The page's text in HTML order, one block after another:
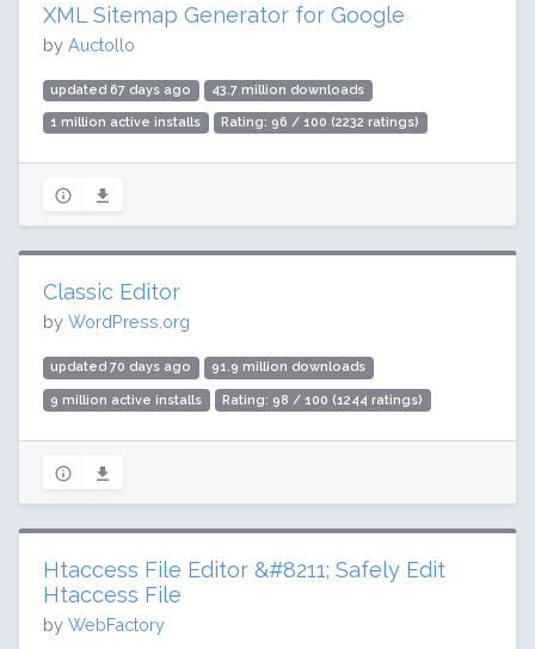
XML Sitemap Generator for Google
by Auctollo
updated 67 days ago 43.7 million downloads
1 million active installs Rating: 96 / 100 (2232 ratings)
Classic Editor
by WordPress.org
updated 70 days ago 91.9 million downloads
9 million active installs Rating: 98 / 100 (1244 ratings)
Htaccess File Editor &#8211; Safely Edit
Htaccess File
by WebFactory